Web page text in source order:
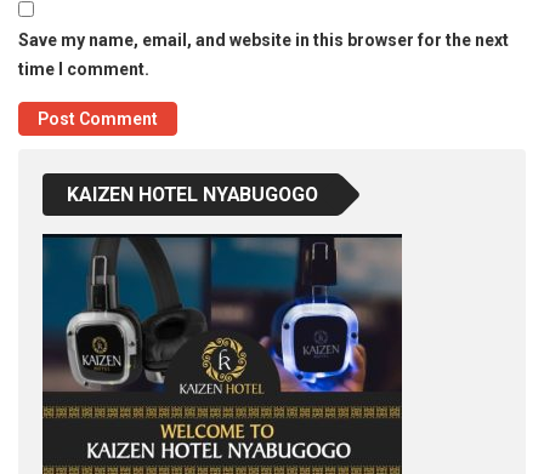
Save my name, email, and website in this browser for the next
time I comment.
KAIZEN HOTEL NYABUGOGO